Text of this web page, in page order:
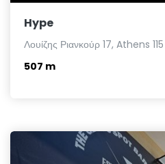
Hype
Λουίζης Ριανκούρ 17, Athens
507 m